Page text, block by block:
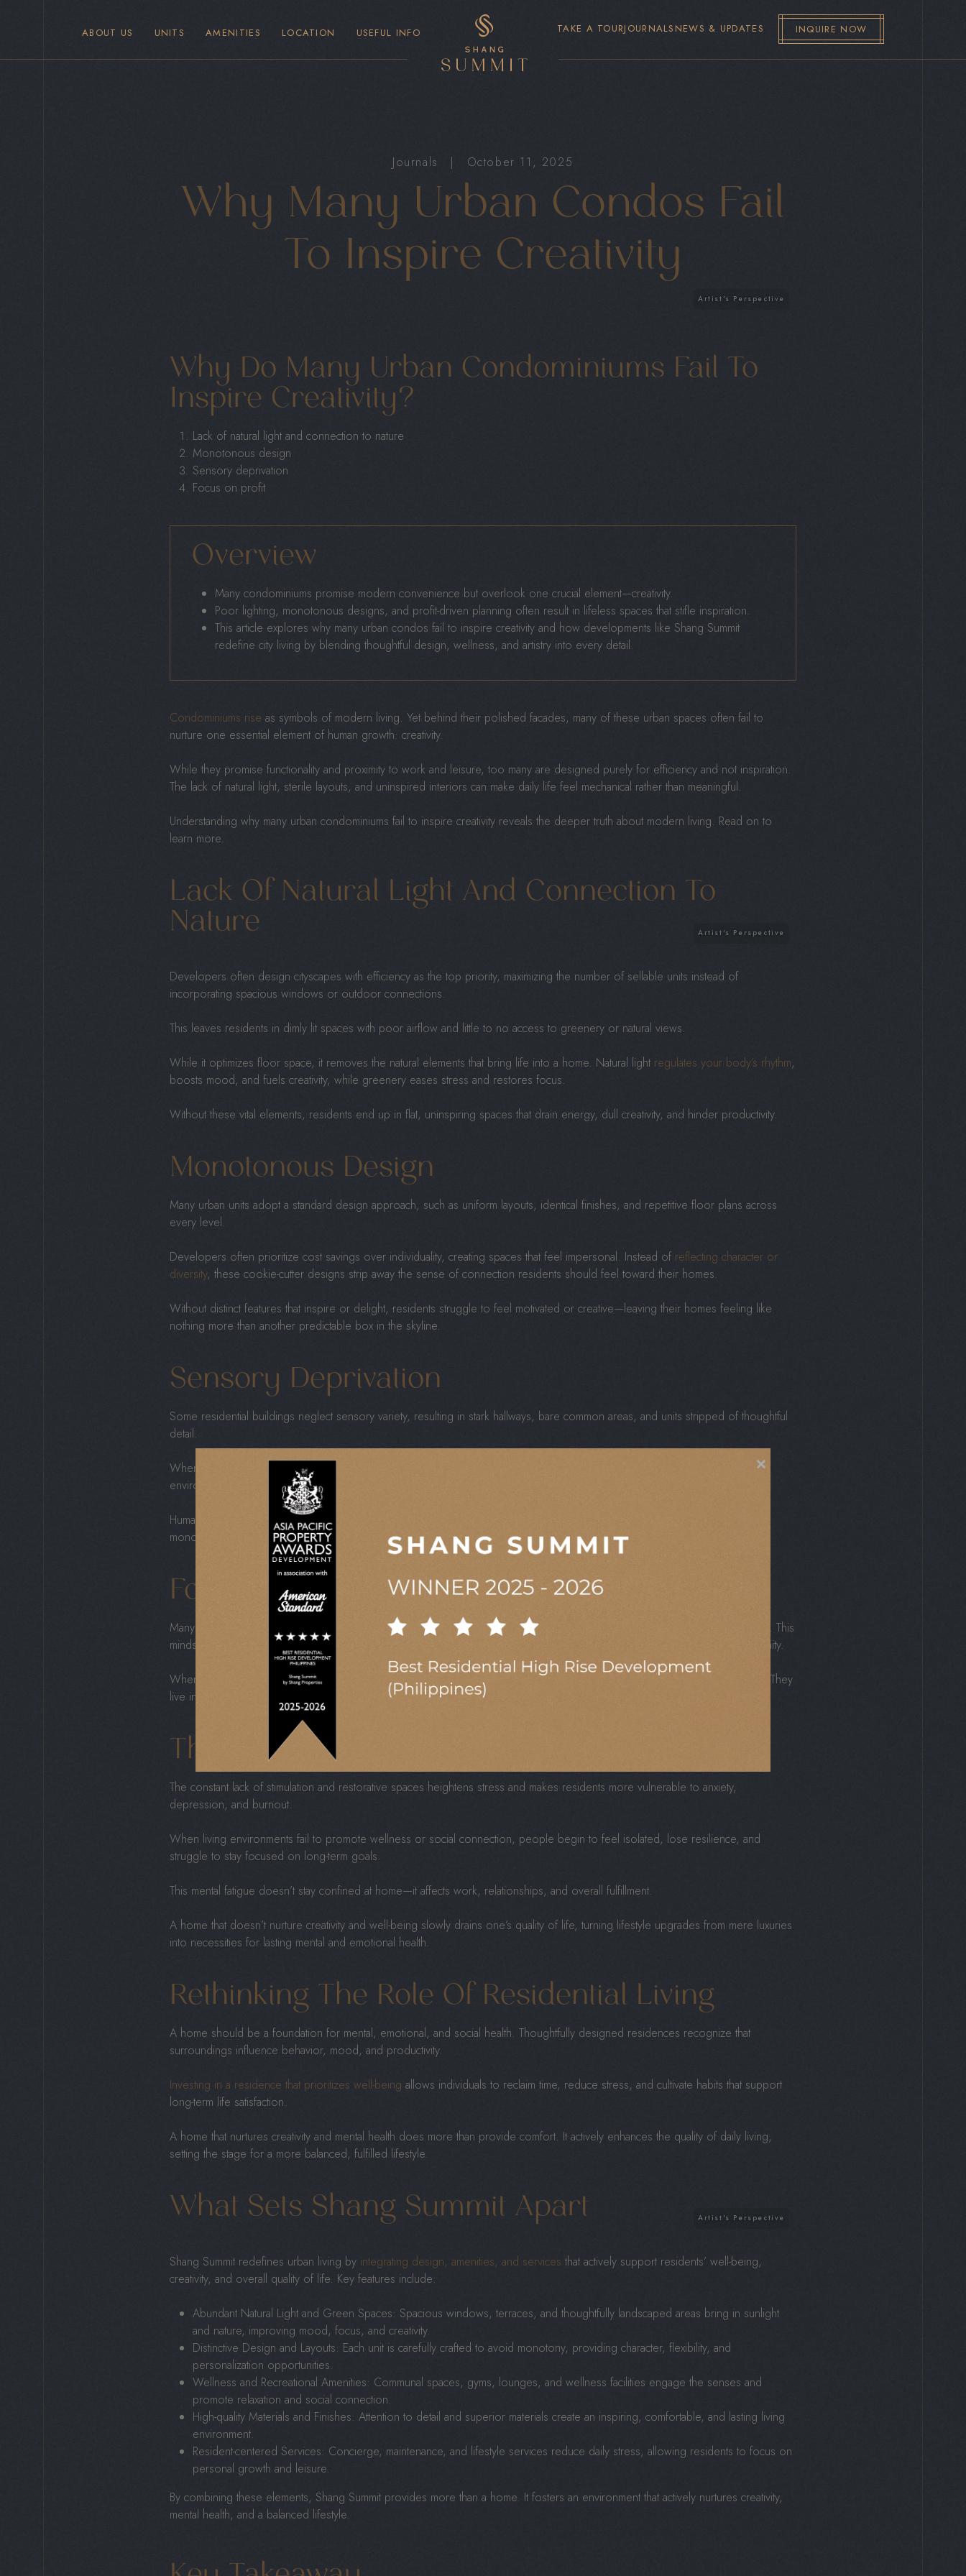
ABOUT US UNITS AMENITIES LOCATION USEFUL INFO TAKE A TOURJOURNALS NEWS & UPDATES INQUIRE NOW
Journals | October 11, 2025
Why Many Urban Condos Fail
To Inspire Creativity
Why Do Many Urban Condominiums Fail To
Inspire Creativity?
Lack of natural light and connection to nature
Monotonous design
Sensory deprivation
Focus on profit
Overview
Many condominiums promise modern convenience but overlook one crucial element—creativity.
Poor lighting, monotonous designs, and profit-driven planning often result in lifeless spaces that stifle inspiration.
This article explores why many urban condos fail to inspire creativity and how developments like Shang Summit
redefine city living by blending thoughtful design, wellness, and artistry into every detail.
Condominiums rise as symbols of modern living. Yet behind their polished facades, many of these urban spaces often fail to
nurture one essential element of human growth: creativity.
While they promise functionality and proximity to work and leisure, too many are designed purely for efficiency and not inspiration.
The lack of natural light, sterile layouts, and uninspired interiors can make daily life feel mechanical rather than meaningful.
Understanding why many urban condominiums fail to inspire creativity reveals the deeper truth about modern living. Read on to
learn more.
Lack Of Natural Light And Connection To
Nature
Developers often design cityscapes with efficiency as the top priority, maximizing the number of sellable units instead of
incorporating spacious windows or outdoor connections.
This leaves residents in dimly lit spaces with poor airflow and little to no access to greenery or natural views.
While it optimizes floor space, it removes the natural elements that bring life into a home. Natural light regulates your body’s rhythm,
boosts mood, and fuels creativity, while greenery eases stress and restores focus.
Without these vital elements, residents end up in flat, uninspiring spaces that drain energy, dull creativity, and hinder productivity.
Monotonous Design
Many urban units adopt a standard design approach, such as uniform layouts, identical finishes, and repetitive floor plans across
every level.
Developers often prioritize cost savings over individuality, creating spaces that feel impersonal. Instead of reflecting character or
diversity, these cookie-cutter designs strip away the sense of connection residents should feel toward their homes.
Without distinct features that inspire or delight, residents struggle to feel motivated or creative—leaving their homes feeling like
nothing more than another predictable box in the skyline.
Sensory Deprivation
Some residential buildings neglect sensory variety, resulting in stark hallways, bare common areas, and units stripped of thoughtful
detail.
When developers overlookmeaningful amenities
, such as communal lounges, green spaces, and wellness areas, they create
environments that feel sterile instead of stimulating.
Humans thrive in spaces that engage the senses through light, texture, and sound. Without these sensory cues, daily life feels
monotonous, draining creativity, motivation, and emotional well-being.
Focus On Profit
Many developers prioritize profit over the resident experience, focusing on maximizing returns instead of enriching daily living. This
mindset often produces smaller units, cheaper materials, and the absence of spaces that nurture leisure, creativity, and community.
When profit drives design, homes lose their soul. Residents may eventually feel uninspired, disconnected, and undervalued. They
live in spaces that meet basic needs but fail to support growth, rest, or imagination.
The Hidden Cost Of Poorly Planned Spaces
The constant lack of stimulation and restorative spaces heightens stress and makes residents more vulnerable to anxiety,
depression, and burnout.
When living environments fail to promote wellness or social connection, people begin to feel isolated, lose resilience, and
struggle to stay focused on long-term goals.
This mental fatigue doesn’t stay confined at home—it affects work, relationships, and overall fulfillment.
A home that doesn’t nurture creativity and well-being slowly drains one’s quality of life, turning lifestyle upgrades from mere luxuries
into necessities for lasting mental and emotional health.
Rethinking The Role Of Residential Living
A home should be a foundation for mental, emotional, and social health. Thoughtfully designed residences recognize that
surroundings influence behavior, mood, and productivity.
Investing in a residence that prioritizes well-being allows individuals to reclaim time, reduce stress, and cultivate habits that support
long-term life satisfaction.
A home that nurtures creativity and mental health does more than provide comfort. It actively enhances the quality of daily living,
setting the stage for a more balanced, fulfilled lifestyle.
What Sets Shang Summit Apart
Shang Summit redefines urban living by integrating design, amenities, and services that actively support residents’ well-being,
creativity, and overall quality of life. Key features include:
Abundant Natural Light and Green Spaces: Spacious windows, terraces, and thoughtfully landscaped areas bring in sunlight
and nature, improving mood, focus, and creativity.
Distinctive Design and Layouts: Each unit is carefully crafted to avoid monotony, providing character, flexibility, and
personalization opportunities.
Wellness and Recreational Amenities: Communal spaces, gyms, lounges, and wellness facilities engage the senses and
promote relaxation and social connection.
High-quality Materials and Finishes: Attention to detail and superior materials create an inspiring, comfortable, and lasting living
environment.
Resident-centered Services: Concierge, maintenance, and lifestyle services reduce daily stress, allowing residents to focus on
personal growth and leisure.
By combining these elements, Shang Summit provides more than a home. It fosters an environment that actively nurtures creativity,
mental health, and a balanced lifestyle.
×